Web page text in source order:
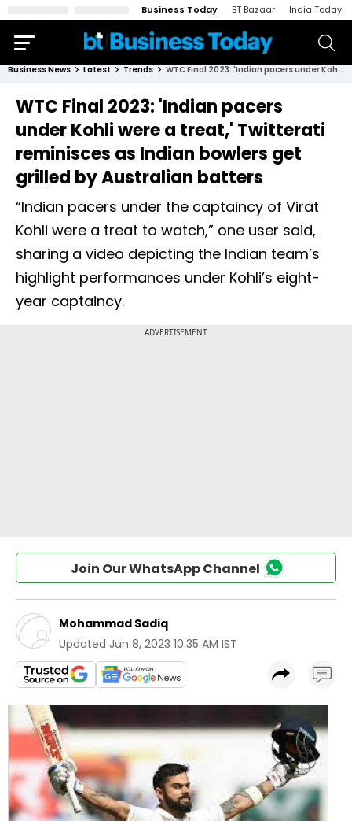
Business Today BT Bazaar India Today
Business News Latest Trends WTC Final 2023: 'Indian pacers under Kohli were a treat,' Twitterati reminisces as Indian bowlers get grilled by Australian batters
WTC Final 2023: 'Indian pacers
under Kohli were a treat,' Twitterati
reminisces as Indian bowlers get
grilled by Australian batters
“Indian pacers under the captaincy of Virat
Kohli were a treat to watch,” one user said,
sharing a video depicting the Indian team’s
highlight performances under Kohli’s eight-
year captaincy.
Join Our WhatsApp Channel
Mohammad Sadiq
Updated Jun 8, 2023 10:35 AM IST